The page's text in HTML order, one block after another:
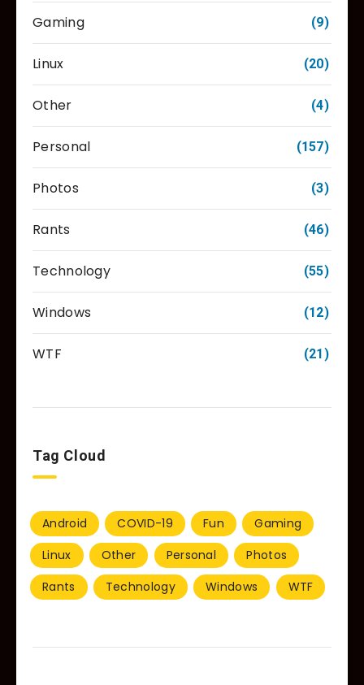
Gaming (9)
Linux (20)
Other (4)
Personal (157)
Photos (3)
Rants (46)
Technology (55)
Windows (12)
WTF (21)
Tag Cloud
Android COVID-19 Fun
Gaming
Linux
Other Personal
Photos
Rants
Technology Windows WTF